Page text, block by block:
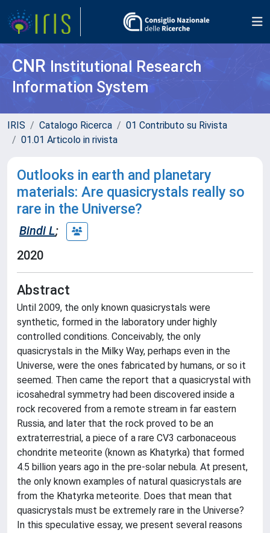
CNR Institutional Research
Information System
IRIS Catalogo Ricerca
01 Contributo su Rivista
01.01 Articolo in rivista
Outlooks in earth and planetary
materials: Are quasicrystals really so
rare in the Universe?
Bindi L;
2020
Abstract
Until 2009, the only known quasicrystals were
synthetic, formed in the laboratory under highly
controlled conditions. Conceivably, the only
quasicrystals in the Milky Way, perhaps even in the
Universe, were the ones fabricated by humans, or so it
seemed. Then came the report that a quasicrystal with
icosahedral symmetry had been discovered inside a
rock recovered from a remote stream in far eastern
Russia, and later that the rock proved to be an
extraterrestrial, a piece of a rare CV3 carbonaceous
chondrite meteorite (known as Khatyrka) that formed
4.5 billion years ago in the pre-solar nebula. At present,
the only known examples of natural quasicrystals are
from the Khatyrka meteorite. Does that mean that
quasicrystals must be extremely rare in the Universe?
In this speculative essay, we present several reasons